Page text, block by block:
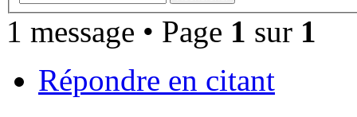
1 message • Page 1 sur 1
Répondre en citant